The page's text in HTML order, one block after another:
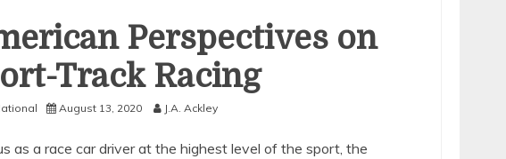
Perspectives on
Track Racing
August 13, 2020 J.A. Ackley
as a race car driver at the highest level of the sport, the